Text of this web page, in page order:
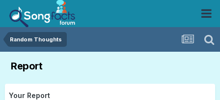
Random Thoughts
Report
Your Report